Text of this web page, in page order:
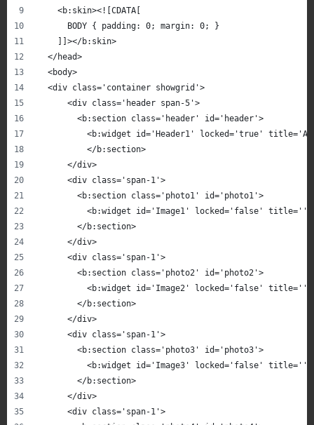
    <b:skin><![CDATA[
      BODY { padding: 0; margin: 0; }
    ]]></b:skin>
  </head>
  <body>
  <div class='container showgrid'>
      <div class='header span-5'>
        <b:section class='header' id='header'>
<b:widget id='Header1' locked='true'
          </b:section>
      </div>
      <div class='span-1'>
        <b:section class='photo1' id='photo1'>
<b:widget id='Image1' locked='false' title=''
        </b:section>
      </div>
      <div class='span-1'>
        <b:section class='photo2' id='photo2'>
<b:widget id='Image2' locked='false' title=''
        </b:section>
      </div>
      <div class='span-1'>
        <b:section class='photo3' id='photo3'>
<b:widget id='Image3' locked='false' title=''
        </b:section>
      </div>
      <div class='span-1'>